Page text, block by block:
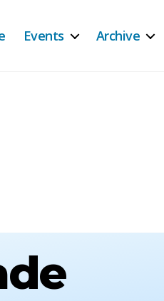
Events Archive